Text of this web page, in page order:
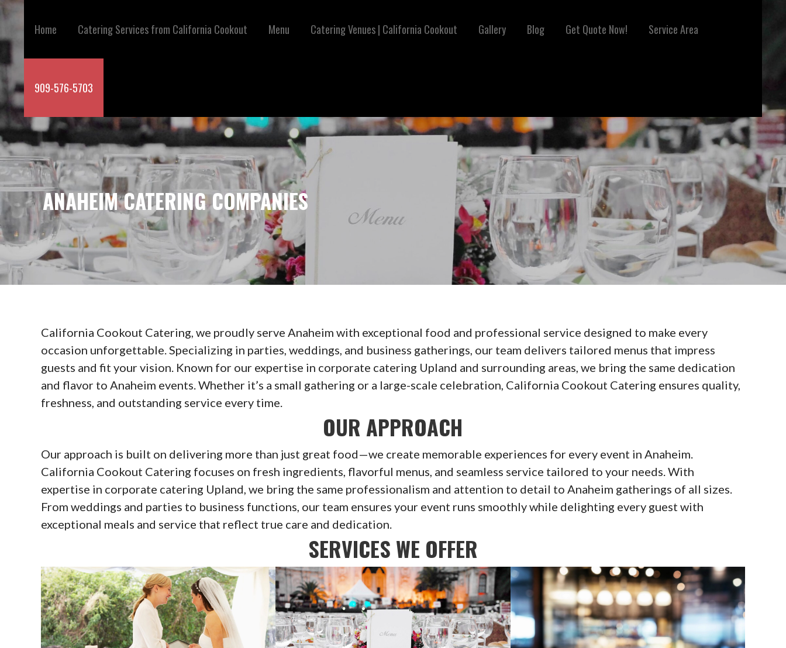
Skip
to
Home Catering Services from California Cookout Menu Catering Venues | California Cookout Gallery Blog Get Quote Now! Service Area
909-576-5703
ANAHEIM CATERING COMPANIES
California Cookout Catering, we proudly serve Anaheim with exceptional food and professional service designed to make every
occasion unforgettable. Specializing in parties, weddings, and business gatherings, our team delivers tailored menus that impress
guests and fit your vision. Known for our expertise in corporate catering Upland and surrounding areas, we bring the same dedication
and flavor to Anaheim events. Whether it’s a small gathering or a large-scale celebration, California Cookout Catering ensures quality,
freshness, and outstanding service every time.
OUR APPROACH
Our approach is built on delivering more than just great food—we create memorable experiences for every event in Anaheim.
California Cookout Catering focuses on fresh ingredients, flavorful menus, and seamless service tailored to your needs. With
expertise in corporate catering Upland, we bring the same professionalism and attention to detail to Anaheim gatherings of all sizes.
From weddings and parties to business functions, our team ensures your event runs smoothly while delighting every guest with
exceptional meals and service that reflect true care and dedication.
SERVICES WE OFFER